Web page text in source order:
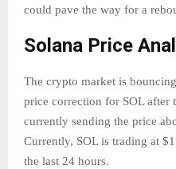
could pave the way for a
Solana Price
The crypto market is
price correction for SOL after
currently sending the price
Currently, SOL is trading at
the last 24 hours.